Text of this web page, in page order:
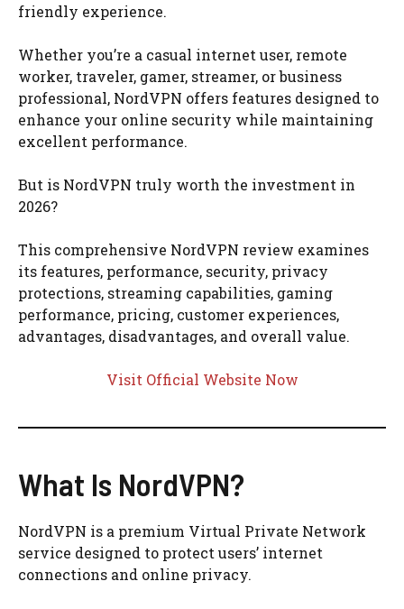
friendly experience.
Whether you’re a casual internet user, remote
worker, traveler, gamer, streamer, or business
professional, NordVPN offers features designed to
enhance your online security while maintaining
excellent performance.
But is NordVPN truly worth the investment in
2026?
This comprehensive NordVPN review examines
its features, performance, security, privacy
protections, streaming capabilities, gaming
performance, pricing, customer experiences,
advantages, disadvantages, and overall value.
Visit Official Website Now
What Is NordVPN?
NordVPN is a premium Virtual Private Network
service designed to protect users’ internet
connections and online privacy.